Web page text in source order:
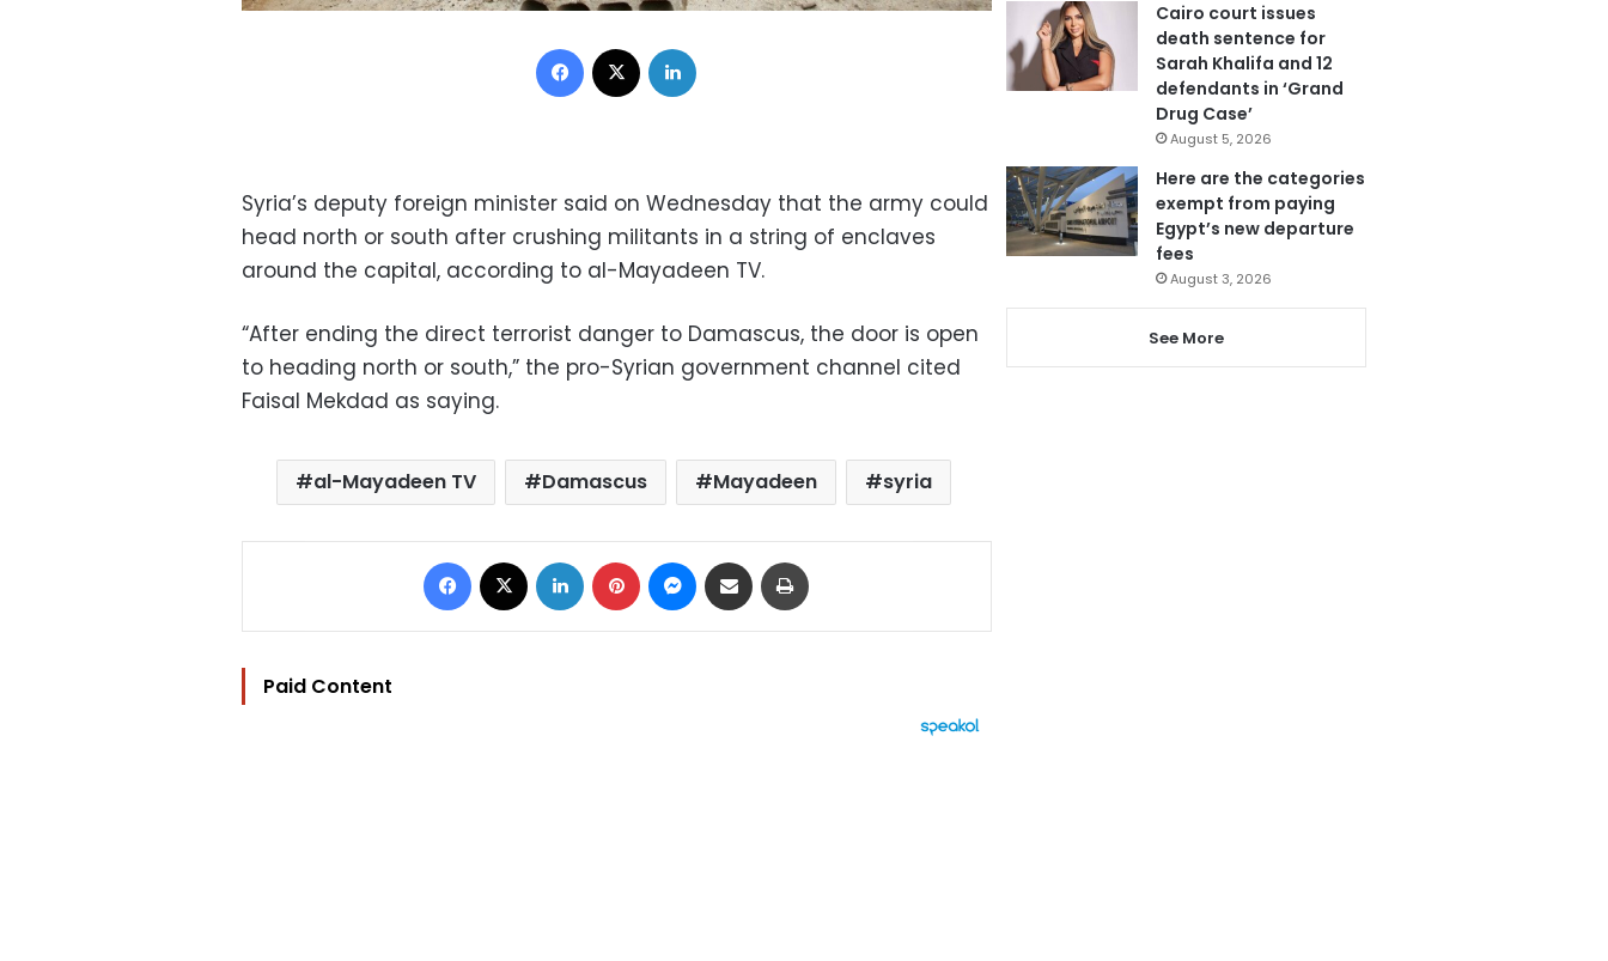
Facebook
Syria’s deputy foreign minister said on Wednesday that the army could
head north or south after crushing militants in a string of enclaves
around the capital, according to al-Mayadeen TV.
“After ending the direct terrorist danger to Damascus, the door is open
to heading north or south,” the pro-Syrian government channel cited
Faisal Mekdad as saying.
al-Mayadeen TV Damascus Mayadeen syria
Facebook LinkedIn Pinterest Messenger
Share via Email
Paid Content
Cairo court issues
death sentence for
Sarah Khalifa and 12
defendants in ‘Grand
Drug Case’
August 5, 2026
Here are the categories
exempt from paying
Egypt’s new departure
fees
August 3, 2026
See More